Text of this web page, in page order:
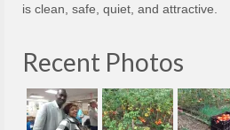
is clean, safe, quiet, and attractive.
Recent Photos